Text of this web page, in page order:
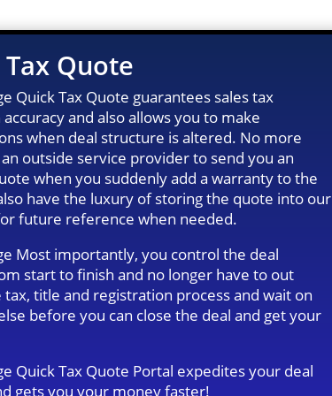
Quote
Quick Tax Quote guarantees sales tax
and also allows you to make
when deal structure is altered. No more
outside service provider to send you an
when you suddenly add a warranty to the
have the luxury of storing the quote into our
future reference when needed.
Most importantly, you control the deal
start to finish and no longer have to out
tax, title and registration process and wait on
before you can close the deal and get your
Quick Tax Quote Portal expedites your deal
gets you your money faster!